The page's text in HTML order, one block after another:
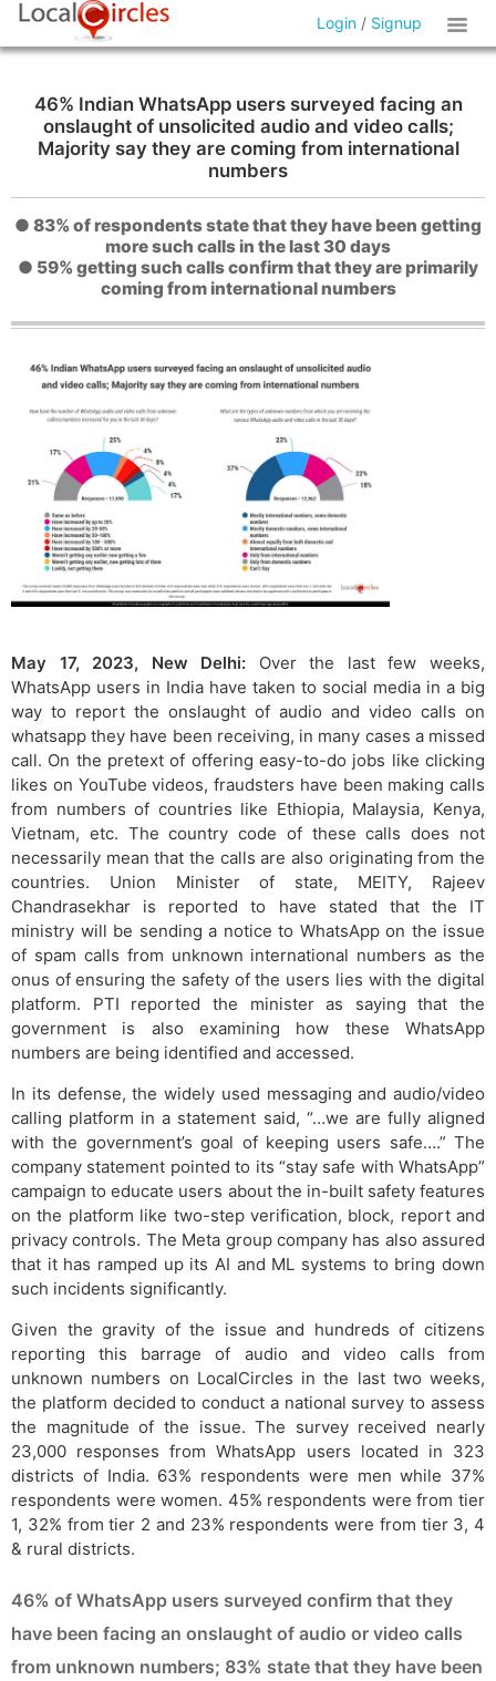
Login / Signup
46% Indian WhatsApp users surveyed facing an
onslaught of unsolicited audio and video calls;
Majority say they are coming from international
numbers
● 83% of respondents state that they have been getting
more such calls in the last 30 days
● 59% getting such calls confirm that they are primarily
coming from international numbers
May 17, 2023, New Delhi: Over the last few weeks,
WhatsApp users in India have taken to social media in a big
way to report the onslaught of audio and video calls on
whatsapp they have been receiving, in many cases a missed
call. On the pretext of offering easy-to-do jobs like clicking
likes on YouTube videos, fraudsters have been making calls
from numbers of countries like Ethiopia, Malaysia, Kenya,
Vietnam, etc. The country code of these calls does not
necessarily mean that the calls are also originating from the
countries. Union Minister of state, MEITY, Rajeev
Chandrasekhar is reported to have stated that the IT
ministry will be sending a notice to WhatsApp on the issue
of spam calls from unknown international numbers as the
onus of ensuring the safety of the users lies with the digital
platform. PTI reported the minister as saying that the
government is also examining how these WhatsApp
numbers are being identified and accessed.
In its defense, the widely used messaging and audio/video
calling platform in a statement said, “…we are fully aligned
with the government’s goal of keeping users safe….” The
company statement pointed to its “stay safe with WhatsApp”
campaign to educate users about the in-built safety features
on the platform like two-step verification, block, report and
privacy controls. The Meta group company has also assured
that it has ramped up its AI and ML systems to bring down
such incidents significantly.
Given the gravity of the issue and hundreds of citizens
reporting this barrage of audio and video calls from
unknown numbers on LocalCircles in the last two weeks,
the platform decided to conduct a national survey to assess
the magnitude of the issue. The survey received nearly
23,000 responses from WhatsApp users located in 323
districts of India. 63% respondents were men while 37%
respondents were women. 45% respondents were from tier
1, 32% from tier 2 and 23% respondents were from tier 3, 4
& rural districts.
46% of WhatsApp users surveyed confirm that they
have been facing an onslaught of audio or video calls
from unknown numbers; 83% state that they have been